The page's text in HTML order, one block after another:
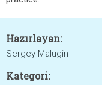
Hazırlayan:
Sergey Malugin
Kategori: